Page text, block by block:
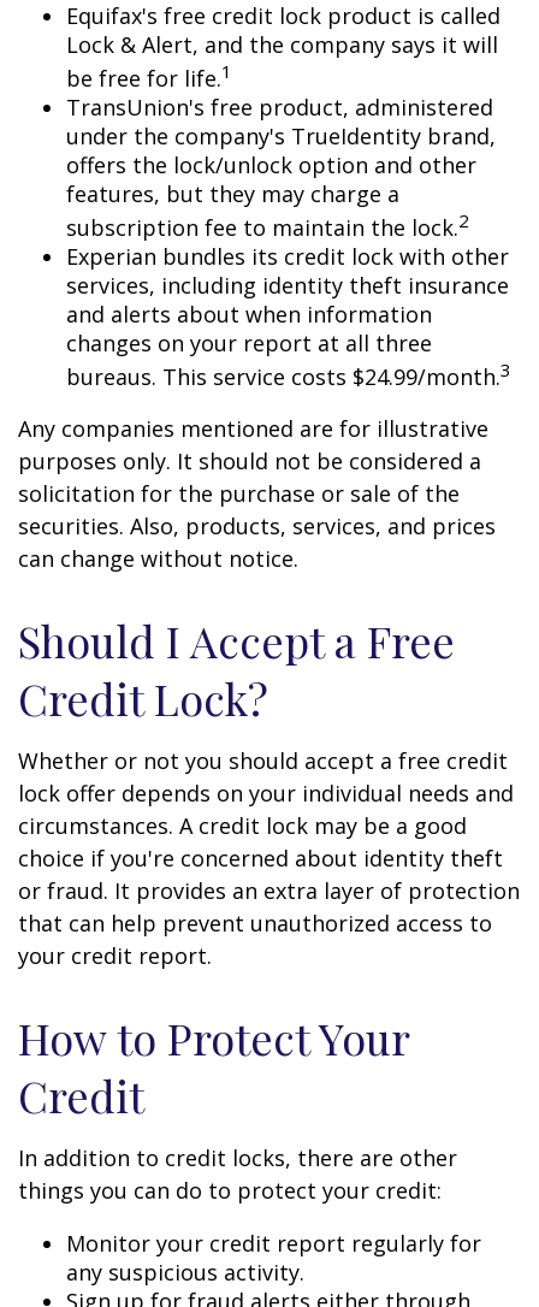
Equifax's free credit lock product is called
Lock & Alert, and the company says it will
be free for life.1
TransUnion's free product, administered
under the company's TrueIdentity brand,
offers the lock/unlock option and other
features, but they may charge a
subscription fee to maintain the lock.2
Experian bundles its credit lock with other
services, including identity theft insurance
and alerts about when information
changes on your report at all three
bureaus. This service costs $24.99/month.3
Any companies mentioned are for illustrative
purposes only. It should not be considered a
solicitation for the purchase or sale of the
securities. Also, products, services, and prices
can change without notice.
Should I Accept a Free
Credit Lock?
Whether or not you should accept a free credit
lock offer depends on your individual needs and
circumstances. A credit lock may be a good
choice if you're concerned about identity theft
or fraud. It provides an extra layer of protection
that can help prevent unauthorized access to
your credit report.
How to Protect Your
Credit
In addition to credit locks, there are other
things you can do to protect your credit:
Monitor your credit report regularly for
any suspicious activity.
Sign up for fraud alerts either through